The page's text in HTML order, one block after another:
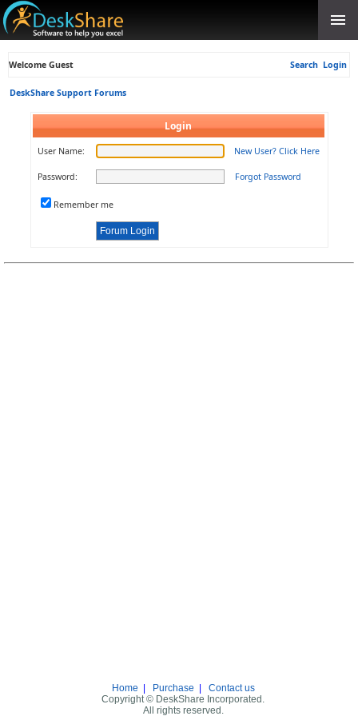
Welcome Guest Search Login
DeskShare Support Forums
Login
User Name: New User? Click Here
Password: Forgot Password
Remember me
Home Purchase
Contact us
Copyright © DeskShare Incorporated.
All rights reserved.